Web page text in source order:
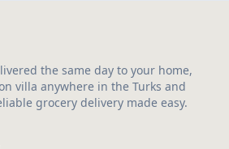
the same day to your home,
villa anywhere in the Turks and
grocery delivery made easy.